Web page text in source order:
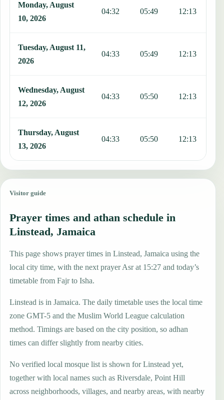
Monday, August
10, 2026
04:32 05:49 12:13
Tuesday, August 11,
2026
04:33 05:49 12:13
Wednesday, August
12, 2026
04:33 05:50 12:13
Thursday, August
13, 2026
04:33 05:50 12:13
Visitor guide
Prayer times and athan schedule in
Linstead, Jamaica
This page shows prayer times in Linstead, Jamaica using the
local city time, with the next prayer Asr at 15:27 and today’s
timetable from Fajr to Isha.
Linstead is in Jamaica. The daily timetable uses the local time
zone GMT-5 and the Muslim World League calculation
method. Timings are based on the city position, so adhan
times can differ slightly from nearby cities.
No verified local mosque list is shown for Linstead yet,
together with local names such as Riversdale, Point Hill
across neighborhoods, villages, and nearby areas, with nearby